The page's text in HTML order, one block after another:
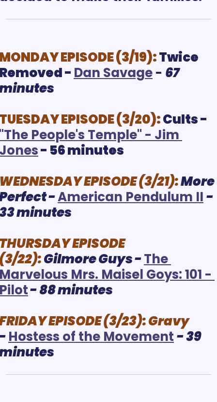
EPISODE (3/19):Twice
- Dan Savage - 67
EPISODE (3/20):
The People's Temple" - Jim
- 56 minutes
EPISODE (3/21):More
- American Pendulum II-
minutes
EPISODE
22):Gilmore Guys - The
Mrs. Maisel Goys: 101 -
- 88 minutes
EPISODE (3/23):Gravy
Hostess of the Movement- 39